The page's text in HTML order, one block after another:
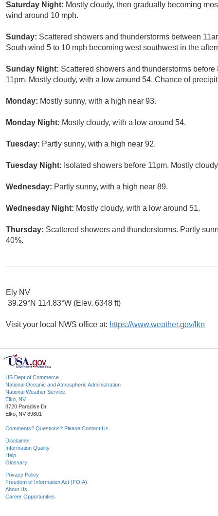
Saturday Night: Mostly cloudy, then gradually becoming
wind around 10 mph.
Sunday: Scattered showers and thunderstorms between
South wind 5 to 10 mph becoming west southwest in the
Sunday Night: Scattered showers and thunderstorms
11pm. Mostly cloudy, with a low around 54. Chance of
Monday: Mostly sunny, with a high near 93.
Monday Night: Mostly cloudy, with a low around 54.
Tuesday: Partly sunny, with a high near 92.
Tuesday Night: Isolated showers before 11pm. Mostly
Wednesday: Partly sunny, with a high near 89.
Wednesday Night: Mostly cloudy, with a low around 51.
Thursday: Scattered showers and thunderstorms. Partly
40%.
Ely NV
39.29°N 114.83°W (Elev. 6348 ft)
Visit your local NWS office at: https://www.weather.gov/lkn
US Dept of Commerce
National Oceanic and Atmospheric Administration
National Weather Service
Elko, NV
3720 Paradise Dr.
Elko, NV 89801
Comments? Questions? Please Contact Us.
Disclaimer
Information Quality
Help
Glossary
Privacy Policy
Freedom of Information Act (FOIA)
About Us
Career Opportunities